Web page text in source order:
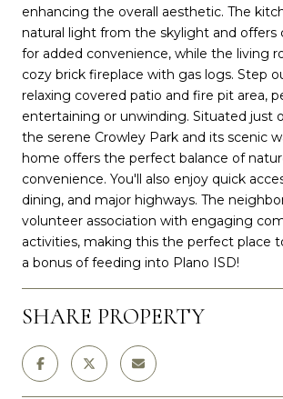
enhancing the overall aesthetic. The
natural light from the skylight and offers
for added convenience, while the living
cozy brick fireplace with gas logs. Step
relaxing covered patio and fire pit area,
entertaining or unwinding. Situated just
the serene Crowley Park and its scenic
home offers the perfect balance of
convenience. You'll also enjoy quick
dining, and major highways. The
volunteer association with engaging
activities, making this the perfect place
a bonus of feeding into Plano ISD!
SHARE PROPERTY